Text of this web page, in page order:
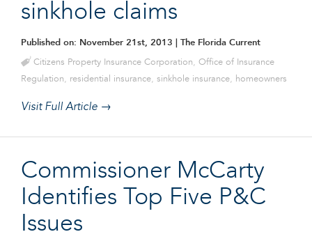
sinkhole claims
Published on: November 21st, 2013 | The Florida Current
Citizens Property Insurance Corporation, Office of Insurance
Regulation, residential insurance, sinkhole insurance, homeowners
Visit Full Article →
Commissioner McCarty
Identifies Top Five P&C
Issues